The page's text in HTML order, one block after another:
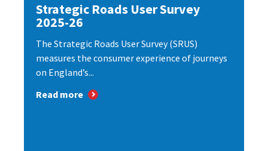
Strategic Roads User Survey
2025-26
The Strategic Roads User Survey (SRUS)
measures the consumer experience of journeys
on England’s...
Read more